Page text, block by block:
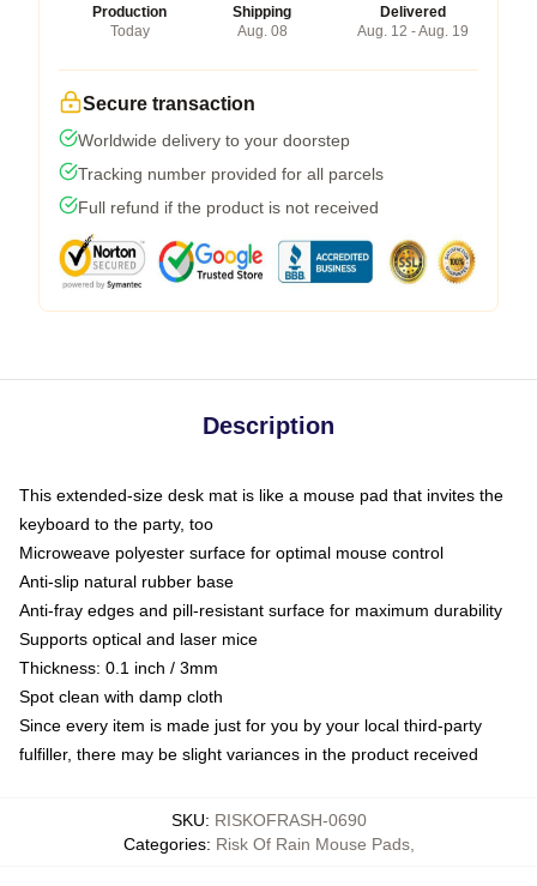
Production
Today
Shipping
Aug. 08
Delivered
Aug. 12 - Aug. 19
Secure transaction
Worldwide delivery to your doorstep
Tracking number provided for all parcels
Full refund if the product is not received
Description
This extended-size desk mat is like a mouse pad that invites the
keyboard to the party, too
Microweave polyester surface for optimal mouse control
Anti-slip natural rubber base
Anti-fray edges and pill-resistant surface for maximum durability
Supports optical and laser mice
Thickness: 0.1 inch / 3mm
Spot clean with damp cloth
Since every item is made just for you by your local third-party
fulfiller, there may be slight variances in the product received
SKU: RISKOFRASH-0690
Categories: Risk Of Rain Mouse Pads,